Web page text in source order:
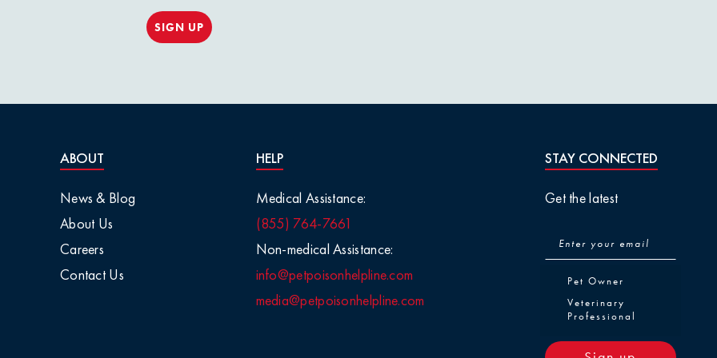
SIGN UP
ABOUT
News & Blog
About Us
Careers
Contact Us
HELP
Medical Assistance:
(855) 764-7661
Non-medical Assistance:
info@petpoisonhelpline.com
media@petpoisonhelpline.com
STAY CONNECTED
Get the latest
Pet Owner or Veterinary
Pet Owner
Veterinary
Professional